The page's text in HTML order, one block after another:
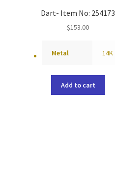
Dart- Item No: 254173
$153.00
Metal 14K
Add to cart